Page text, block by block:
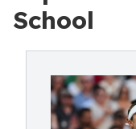
School